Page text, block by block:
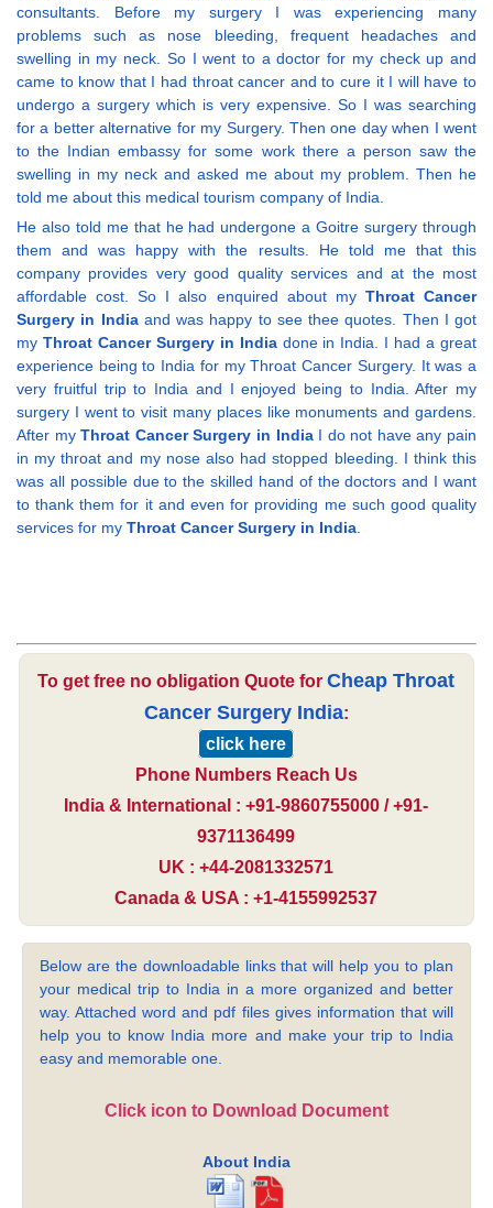
consultants. Before my surgery I was experiencing many
problems such as nose bleeding, frequent headaches and
swelling in my neck. So I went to a doctor for my check up and
came to know that I had throat cancer and to cure it I will have to
undergo a surgery which is very expensive. So I was searching
for a better alternative for my Surgery. Then one day when I went
to the Indian embassy for some work there a person saw the
swelling in my neck and asked me about my problem. Then he
told me about this medical tourism company of India.
He also told me that he had undergone a Goitre surgery through
them and was happy with the results. He told me that this
company provides very good quality services and at the most
affordable cost. So I also enquired about my Throat Cancer
Surgery in Indiaand was happy to see thee quotes. Then I got
my Throat Cancer Surgery in Indiadone in India. I had a great
experience being to India for my Throat Cancer Surgery. It was a
very fruitful trip to India and I enjoyed being to India. After my
surgery I went to visit many places like monuments and gardens.
After myThroat Cancer Surgery in IndiaI do not have any pain
in my throat and my nose also had stopped bleeding. I think this
was all possible due to the skilled hand of the doctors and I want
to thank them for it and even for providing me such good quality
services for my Throat Cancer Surgery in India.
To get free no obligation Quote forCheap Throat
Cancer Surgery India:
click here
Phone Numbers Reach Us
India & International : +91-9860755000 / +91-
9371136499
UK : +44-2081332571
Canada & USA : +1-4155992537
Below are the downloadable links that will help you to plan
your medical trip to India in a more organized and better
way. Attached word and pdf files gives information that will
help you to know India more and make your trip to India
easy and memorable one.
Click icon to Download Document
About India